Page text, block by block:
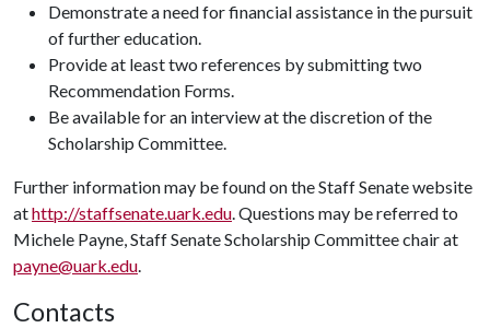
Demonstrate a need for financial assistance in the pursuit
of further education.
Provide at least two references by submitting two
Recommendation Forms.
Be available for an interview at the discretion of the
Scholarship Committee.
Further information may be found on the Staff Senate website
athttp://staffsenate.uark.edu. Questions may be referred to
Michele Payne, Staff Senate Scholarship Committee chair at
payne@uark.edu.
Contacts